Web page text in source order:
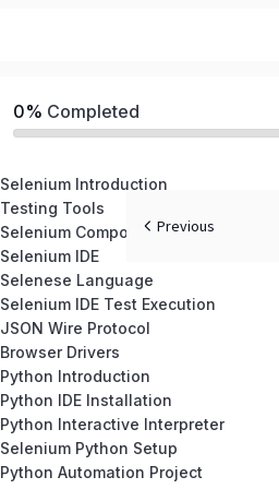
0% Completed
Selenium Introduction
Testing Tools
Selenium Components
Selenium IDE
Selenese Language
Selenium IDE Test Execution
JSON Wire Protocol
Browser Drivers
Python Introduction
Python IDE Installation
Python Interactive Interpreter
Selenium Python Setup
Python Automation Project
Previous